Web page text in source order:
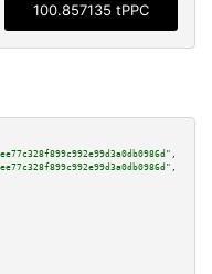
100.857135 tPPC
,
,